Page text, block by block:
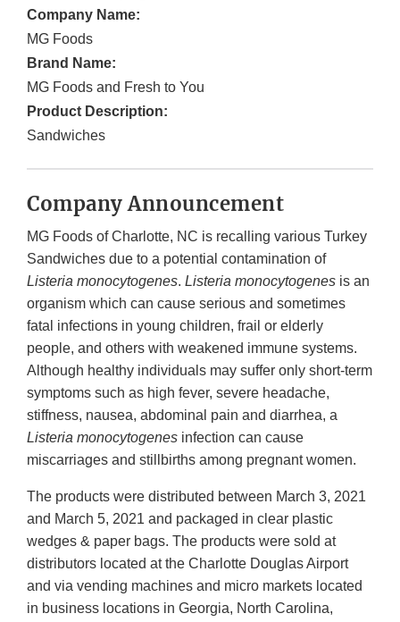
Company Name:
MG Foods
Brand Name:
MG Foods and Fresh to You
Product Description:
Sandwiches
Company Announcement
MG Foods of Charlotte, NC is recalling various Turkey
Sandwiches due to a potential contamination of
Listeria monocytogenes. Listeria monocytogenes is an
organism which can cause serious and sometimes
fatal infections in young children, frail or elderly
people, and others with weakened immune systems.
Although healthy individuals may suffer only short-term
symptoms such as high fever, severe headache,
stiffness, nausea, abdominal pain and diarrhea, a
Listeria monocytogenes infection can cause
miscarriages and stillbirths among pregnant women.
The products were distributed between March 3, 2021
and March 5, 2021 and packaged in clear plastic
wedges & paper bags. The products were sold at
distributors located at the Charlotte Douglas Airport
and via vending machines and micro markets located
in business locations in Georgia, North Carolina,